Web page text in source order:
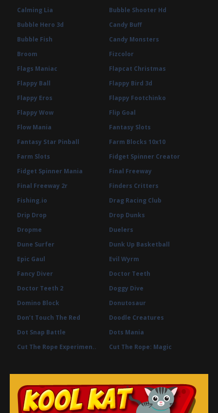
Calming Lia
Bubble Shooter Hd
Bubble Hero 3d
Candy Buff
Bubble Fish
Candy Monsters
Broom
Fizcolor
Flags Maniac
Flapcat Christmas
Flappy Ball
Flappy Bird 3d
Flappy Eros
Flappy Footchinko
Flappy Wow
Flip Goal
Flow Mania
Fantasy Slots
Fantasy Star Pinball
Farm Blocks 10x10
Farm Slots
Fidget Spinner Creator
Fidget Spinner Mania
Final Freeway
Final Freeway 2r
Finders Critters
Fishing.io
Drag Racing Club
Drip Drop
Drop Dunks
Dropme
Duelers
Dune Surfer
Dunk Up Basketball
Epic Gaul
Evil Wyrm
Fancy Diver
Doctor Teeth
Doctor Teeth 2
Doggy Dive
Domino Block
Donutosaur
Don’t Touch The Red
Doodle Creatures
Dot Snap Battle
Dots Mania
Cut The Rope Experimen..
Cut The Rope: Magic